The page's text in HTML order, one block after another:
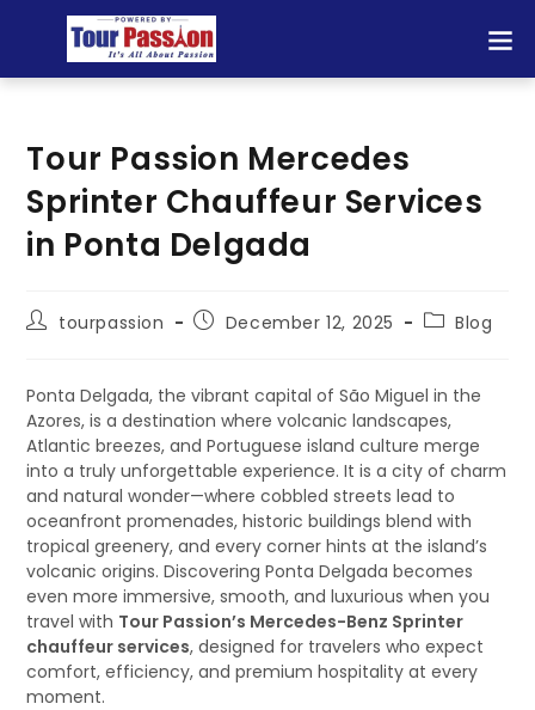
Tour Passion Mercedes
Sprinter Chauffeur Services
in Ponta Delgada
tourpassion December 12, 2025 Blog
Ponta Delgada, the vibrant capital of São Miguel in the
Azores, is a destination where volcanic landscapes,
Atlantic breezes, and Portuguese island culture merge
into a truly unforgettable experience. It is a city of charm
and natural wonder—where cobbled streets lead to
oceanfront promenades, historic buildings blend with
tropical greenery, and every corner hints at the island’s
volcanic origins. Discovering Ponta Delgada becomes
even more immersive, smooth, and luxurious when you
travel with Tour Passion’s Mercedes-Benz Sprinter
chauffeur services, designed for travelers who expect
comfort, efficiency, and premium hospitality at every
moment.